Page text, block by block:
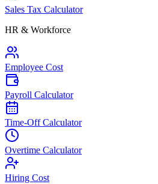
Sales Tax Calculator
HR & Workforce
Employee Cost
Payroll Calculator
Time-Off Calculator
Overtime Calculator
Hiring Cost